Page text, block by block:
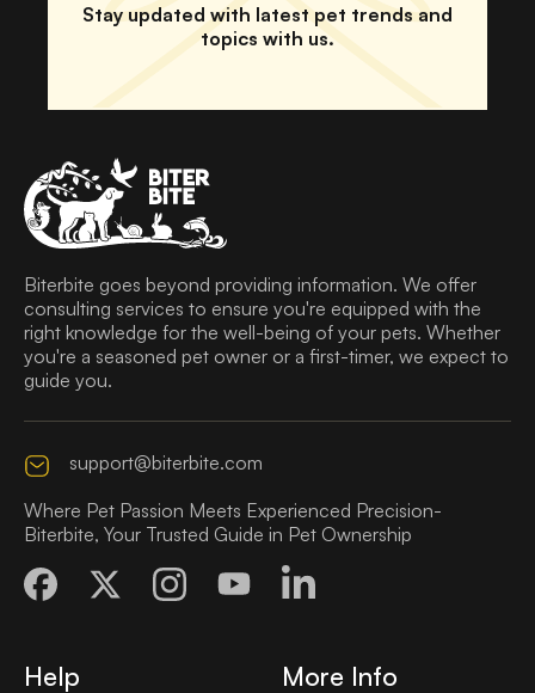
Stay updated with latest pet trends and
topics with us.
Biterbite goes beyond providing information. We offer
consulting services to ensure you're equipped with the
right knowledge for the well-being of your pets. Whether
you're a seasoned pet owner or a first-timer, we expect to
guide you.
support@biterbite.com
Where Pet Passion Meets Experienced Precision-
Biterbite, Your Trusted Guide in Pet Ownership
Help More Info